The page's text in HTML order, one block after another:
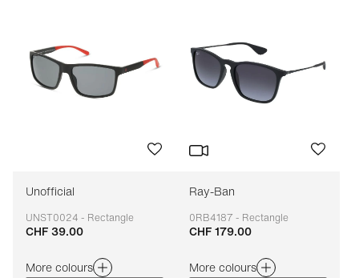
Sort by brand (A-Z)
Sort by brand (Z-A)
Unofficial
UNST0024 - Rectangle
Adaptable
CHF 39.00
More colours
Ray-Ban
0RB4187 - Rectangle
Adaptable
CHF 179.00
More colours